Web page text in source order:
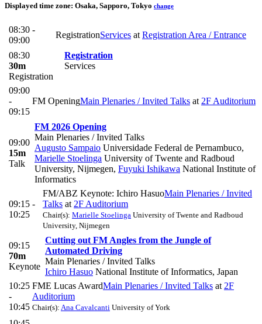
Displayed time zone: Osaka, Sapporo, Tokyo change
08:30 -
09:00
RegistrationServices at Registration Area / Entrance
08:30
30m
Registration
Registration
Services
09:00
-
09:15
FM OpeningMain Plenaries / Invited Talks at 2F Auditorium
09:00
15m
Talk
FM 2026 Opening
Main Plenaries / Invited Talks
Augusto Sampaio Universidade Federal de Pernambuco,
Marielle Stoelinga University of Twente and Radboud
University, Nijmegen, Fuyuki Ishikawa National Institute of
Informatics
09:15 -
10:25
FM/ABZ Keynote: Ichiro HasuoMain Plenaries / Invited
Talks at 2F Auditorium
Chair(s): Marielle Stoelinga University of Twente and Radboud
University, Nijmegen
09:15
70m
Keynote
Cutting out FM Angles from the Jungle of
Automated Driving
Main Plenaries / Invited Talks
Ichiro Hasuo National Institute of Informatics, Japan
10:25
-
10:45
FME Lucas AwardMain Plenaries / Invited Talks at 2F
Auditorium
Chair(s): Ana Cavalcanti University of York